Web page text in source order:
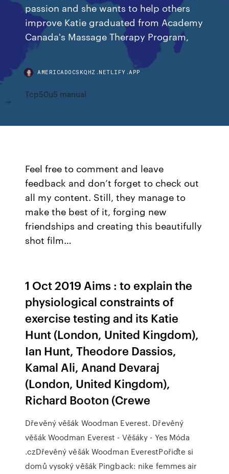
passion and she wants to help others
improve Katie graduated from Academy
Canada's Massage Therapy Program,
AMERICADOCSKQHZ.NETLIFY.APP
Tcp50u5 manual
Feel free to comment and leave
feedback and don’t forget to check out
all my content. Still, they manage to
make the best of it, forging new
friendships and creating this beautifully
shot film…
1 Oct 2019 Aims : to explain the
physiological constraints of
exercise testing and its Katie
Hunt (London, United Kingdom),
Ian Hunt, Theodore Dassios,
Kamal Ali, Anand Devaraj
(London, United Kingdom),
Richard Booton (Crewe
Dřevěný věšák Woodman Everest. Dřevěný
věšák Woodman Everest - Věšáky - Yes Móda
.czDřevěný věšák Woodman EverestPořiďte si
domů vysoký věšák Pingback: nike femmes air